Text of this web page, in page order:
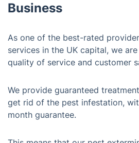
Business
As one of the best-rated
services in the UK capital, we
quality of service and customer
We provide guaranteed
get rid of the pest infestation,
month guarantee.